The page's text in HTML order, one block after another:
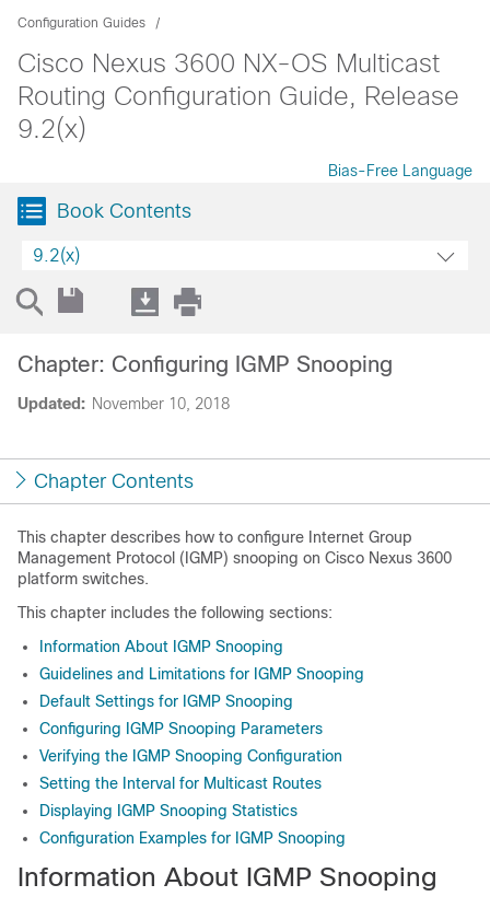
Configuration Guides
Cisco Nexus 3600 NX-OS Multicast
Routing Configuration Guide, Release
9.2(x)
Bias-Free Language
Book Contents
9.2(x)
Updated: November 10, 2018
Chapter: Configuring IGMP Snooping
Chapter Contents
This chapter describes how to configure Internet Group
Management Protocol (IGMP) snooping on Cisco Nexus 3600
platform switches.
This chapter includes the following sections:
Information About IGMP Snooping
Guidelines and Limitations for IGMP Snooping
Default Settings for IGMP Snooping
Configuring IGMP Snooping Parameters
Verifying the IGMP Snooping Configuration
Setting the Interval for Multicast Routes
Displaying IGMP Snooping Statistics
Configuration Examples for IGMP Snooping
Information About IGMP Snooping